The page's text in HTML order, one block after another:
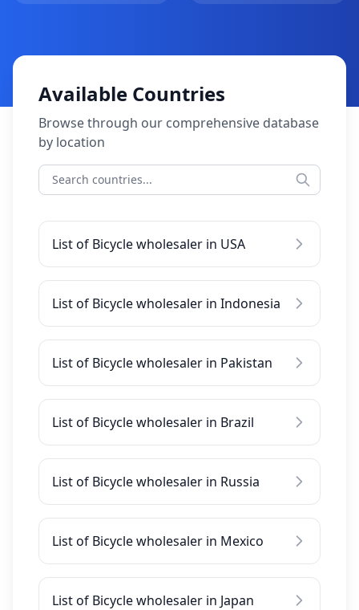
Available Countries
Browse through our comprehensive database
by location
List of Bicycle wholesaler in USA
List of Bicycle wholesaler in Indonesia
List of Bicycle wholesaler in Pakistan
List of Bicycle wholesaler in Brazil
List of Bicycle wholesaler in Russia
List of Bicycle wholesaler in Mexico
List of Bicycle wholesaler in Japan